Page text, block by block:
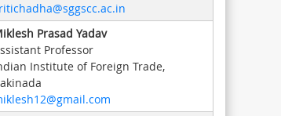
Prasad Yadav
Professor
Institute of Foreign Trade,